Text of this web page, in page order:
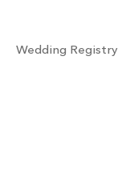
Wedding Registry